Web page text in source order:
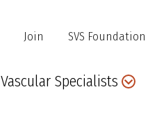
Join SVS Foundation
Main
Vascular Specialists